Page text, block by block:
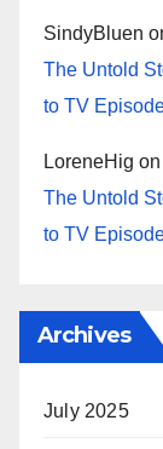
SindyBluen
The Untold
to TV
LoreneHig on
The Untold
to TV
Archives
July 2025